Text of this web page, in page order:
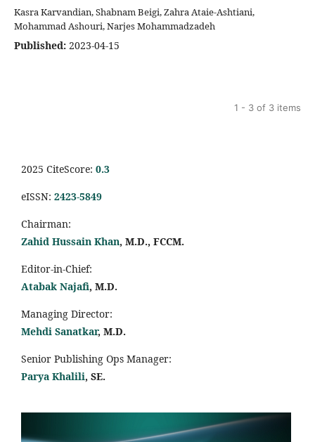
Kasra Karvandian, Shabnam Beigi, Zahra Ataie-Ashtiani,
Mohammad Ashouri, Narjes Mohammadzadeh
Published: 2023-04-15
1 - 3 of 3 items
2025 CiteScore: 0.3
eISSN: 2423-5849
Chairman:
Zahid Hussain Khan, M.D., FCCM.
Editor-in-Chief:
Atabak Najafi, M.D.
Managing Director:
Mehdi Sanatkar, M.D.
Senior Publishing Ops Manager:
Parya Khalili, SE.